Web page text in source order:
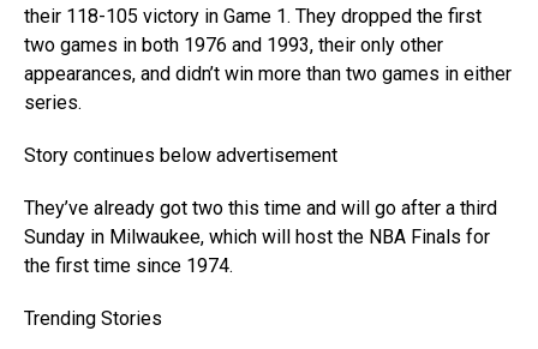
their 118-105 victory in Game 1. They dropped the first
two games in both 1976 and 1993, their only other
appearances, and didn’t win more than two games in either
series.
Story continues below advertisement
They’ve already got two this time and will go after a third
Sunday in Milwaukee, which will host the NBA Finals for
the first time since 1974.
Trending Stories